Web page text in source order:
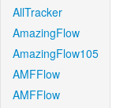
AllTracker
AmazingFlow
AmazingFlow105
AMFFlow
AMFFlow